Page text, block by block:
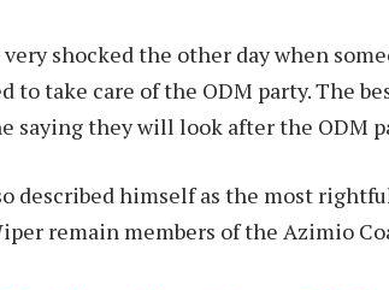
very shocked the other day when
to take care of the ODM party. The
saying they will look after the ODM
described himself as the most
remain members of the Azimio